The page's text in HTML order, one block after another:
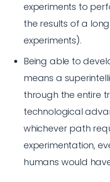
experiments to
the results of a
experiments).
Being able to
means a
through the entire
technological
whichever path
experimentation,
humans would